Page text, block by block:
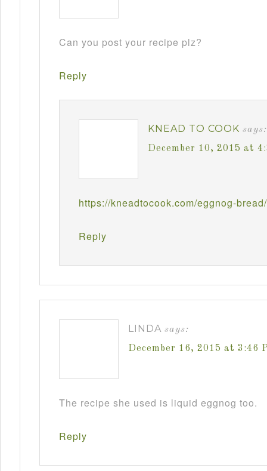
Can you post your recipe plz?
Reply
KNEAD TO COOK says:
December 10, 2015 at
https://kneadtocook.com/eggnog-bread/
Reply
LINDA says:
December 16, 2015 at 3:46
The recipe she used is liquid eggnog too.
Reply